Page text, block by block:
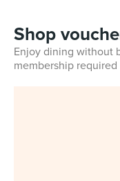
Shop
Enjoy dining without
membership required